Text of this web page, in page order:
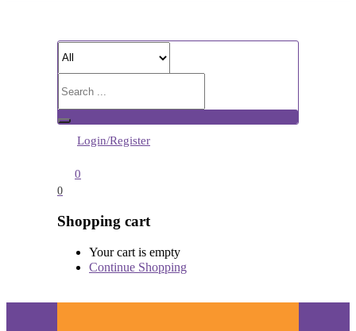
Login/Register
0
0
Shopping cart
Your cart is empty
Continue Shopping